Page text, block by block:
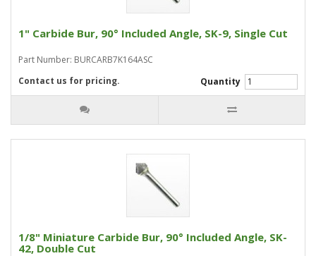
1" Carbide Bur, 90° Included Angle, SK-9, Single Cut
Part Number: BURCARB7K164ASC
Quantity
Contact us for pricing.
1/8" Miniature Carbide Bur, 90° Included Angle, SK-
42, Double Cut